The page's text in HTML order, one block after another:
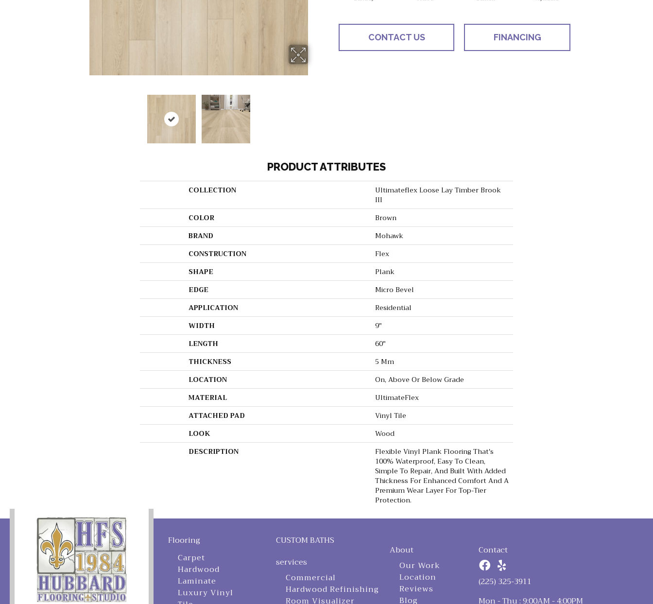
CONTACT US FINANCING
PRODUCT ATTRIBUTES
COLLECTION
Ultimateflex Loose Lay Timber Brook
III
COLOR
Brown
BRAND
Mohawk
CONSTRUCTION
Flex
SHAPE
Plank
EDGE
Micro Bevel
APPLICATION
Residential
WIDTH
9"
LENGTH
60"
THICKNESS
5 Mm
LOCATION
On, Above Or Below Grade
MATERIAL
UltimateFlex
ATTACHED PAD
Vinyl Tile
LOOK
Wood
DESCRIPTION
Flexible Vinyl Plank Flooring That's
100% Waterproof, Easy To Clean,
Simple To Repair, And Built With Added
Thickness For Enhanced Comfort And A
Premium Wear Layer For Top-Tier
Protection.
Flooring
Carpet
Hardwood
Laminate
Luxury Vinyl
CUSTOM BATHS
services
Commercial
Hardwood Refinishing
Room Visualizer
About
Our Work
Location
Reviews
Blog
Contact
(225) 325-3911
Mon - Thu : 9:00AM - 4:00PM